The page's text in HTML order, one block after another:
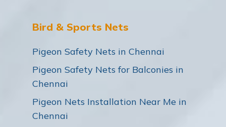
Bird & Sports Nets
Pigeon Safety Nets in Chennai
Pigeon Safety Nets for Balconies in
Chennai
Pigeon Nets Installation Near Me in
Chennai